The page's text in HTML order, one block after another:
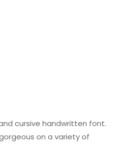
cursive handwritten font.
on a variety of